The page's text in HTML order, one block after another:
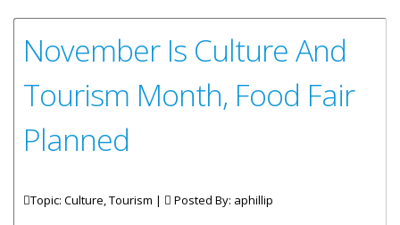
November Is Culture And
Tourism Month, Food Fair
Planned
Topic: Culture, Tourism | Posted By: aphillip